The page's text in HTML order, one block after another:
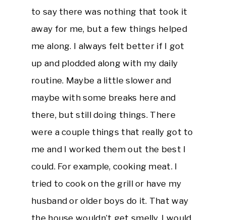
to say there was nothing that took it
away for me, but a few things helped
me along. I always felt better if I got
up and plodded along with my daily
routine. Maybe a little slower and
maybe with some breaks here and
there, but still doing things. There
were a couple things that really got to
me and I worked them out the best I
could. For example, cooking meat. I
tried to cook on the grill or have my
husband or older boys do it. That way
the house wouldn’t get smelly. I would